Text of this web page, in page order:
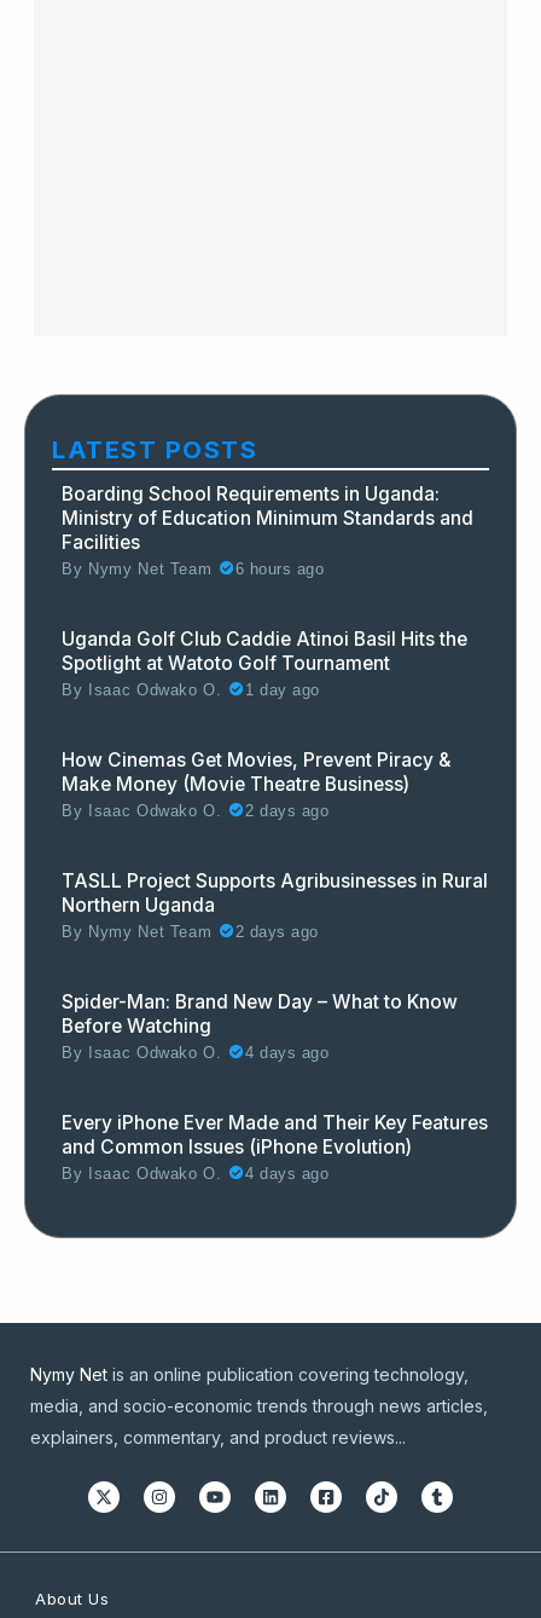
LATEST POSTS
Boarding School Requirements in Uganda:
Ministry of Education Minimum Standards and
Facilities
By Nymy Net Team 6 hours ago
Uganda Golf Club Caddie Atinoi Basil Hits the
Spotlight at Watoto Golf Tournament
By Isaac Odwako O. 1 day ago
How Cinemas Get Movies, Prevent Piracy &
Make Money (Movie Theatre Business)
By Isaac Odwako O. 2 days ago
TASLL Project Supports Agribusinesses in Rural
Northern Uganda
By Nymy Net Team 2 days ago
Spider-Man: Brand New Day – What to Know
Before Watching
By Isaac Odwako O. 4 days ago
Every iPhone Ever Made and Their Key Features
and Common Issues (iPhone Evolution)
By Isaac Odwako O. 4 days ago
Nymy Net is an online publication covering technology,
media, and socio-economic trends through news articles,
explainers, commentary, and product reviews...
About Us